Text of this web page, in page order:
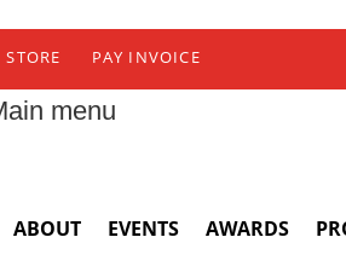
STORE PAY INVOICE
menu
ABOUT EVENTS AWARDS